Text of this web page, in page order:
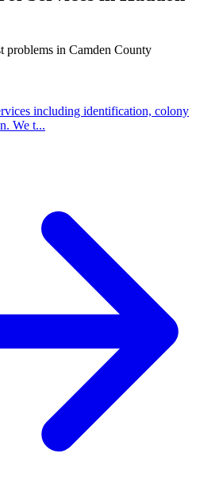
problems in Camden County
including identification, colony
We t...